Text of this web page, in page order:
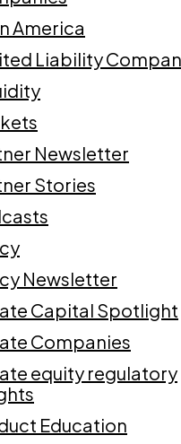
America
Liability
Newsletter
Stories
Newsletter
Capital Spotlight
Companies
equity regulatory
Education